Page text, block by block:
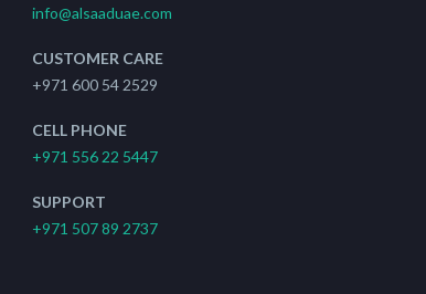
info@alsaaduae.com
CUSTOMER CARE
+971 600 54 2529
CELL PHONE
+971 556 22 5447
SUPPORT
+971 507 89 2737